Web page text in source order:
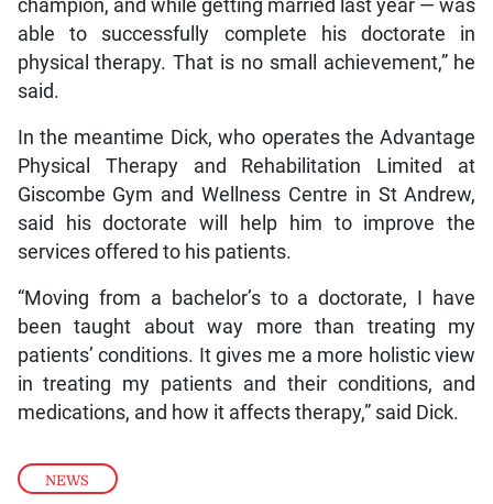
NEWS
champion, and while getting married last year — was
able to successfully complete his doctorate in
physical therapy. That is no small achievement,” he
said.
In the meantime Dick, who operates the Advantage
Physical Therapy and Rehabilitation Limited at
Giscombe Gym and Wellness Centre in St Andrew,
said his doctorate will help him to improve the
services offered to his patients.
“Moving from a bachelor’s to a doctorate, I have
been taught about way more than treating my
patients’ conditions. It gives me a more holistic view
in treating my patients and their conditions, and
medications, and how it affects therapy,” said Dick.